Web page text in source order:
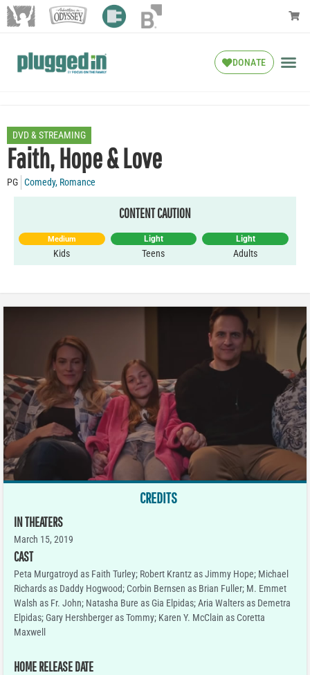
DONATE
DVD & STREAMING
Faith, Hope & Love
PG Comedy, Romance
CONTENT CAUTION
Medium
Kids
Light
Teens
Light
Adults
CREDITS
IN THEATERS
March 15, 2019
CAST
Peta Murgatroyd as Faith Turley; Robert Krantz as Jimmy Hope; Michael
Richards as Daddy Hogwood; Corbin Bernsen as Brian Fuller; M. Emmet
Walsh as Fr. John; Natasha Bure as Gia Elpidas; Aria Walters as Demetra
Elpidas; Gary Hershberger as Tommy; Karen Y. McClain as Coretta
Maxwell
HOME RELEASE DATE